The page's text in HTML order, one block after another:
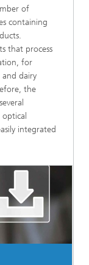
of
containing
that process
for
and dairy
the
integrated